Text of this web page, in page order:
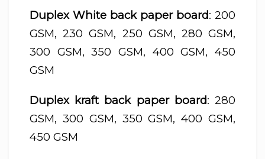
Duplex White back paper board: 200
GSM, 230 GSM, 250 GSM, 280 GSM,
300 GSM, 350 GSM, 400 GSM, 450
GSM
Duplex kraft back paper board: 280
GSM, 300 GSM, 350 GSM, 400 GSM,
450 GSM